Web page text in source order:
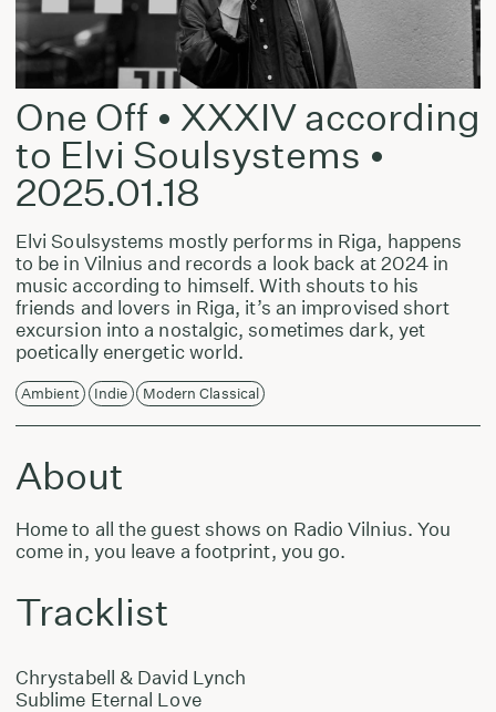
One Off • XXXIV according
to Elvi Soulsystems •
2025.01.18
Elvi Soulsystems mostly performs in Riga, happens
to be in Vilnius and records a look back at 2024 in
music according to himself. With shouts to his
friends and lovers in Riga, it’s an improvised short
excursion into a nostalgic, sometimes dark, yet
poetically energetic world.
Ambient Indie Modern Classical
About
Home to all the guest shows on Radio Vilnius. You
come in, you leave a footprint, you go.
Tracklist
Chrystabell & David Lynch
Sublime Eternal Love